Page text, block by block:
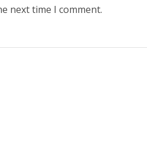
next time I comment.